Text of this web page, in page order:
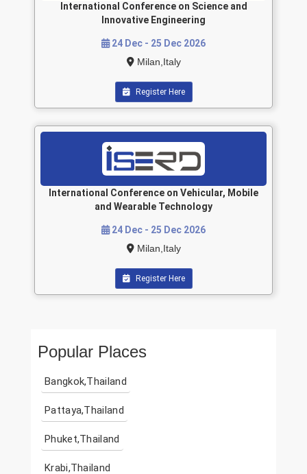
International Conference on Science and
Innovative Engineering
24 Dec - 25 Dec 2026
Milan,Italy
Register Here
International Conference on Vehicular, Mobile
and Wearable Technology
24 Dec - 25 Dec 2026
Milan,Italy
Register Here
Popular Places
Bangkok,Thailand
Pattaya,Thailand
Phuket,Thailand
Krabi,Thailand